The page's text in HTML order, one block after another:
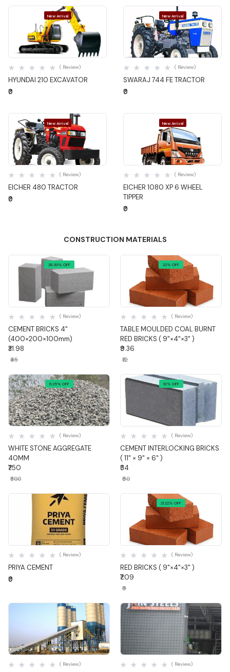
New Arrival
Quick View
HYUNDAI 210 EXCAVATOR
( Review)
₹0
New Arrival
Quick View
SWARAJ 744 FE TRACTOR
( Review)
₹0
New Arrival
Quick View
EICHER 480 TRACTOR
( Review)
₹0
New Arrival
Quick View
EICHER 1080 XP 6 WHEEL
TIPPER
( Review)
₹0
CONSTRUCTION MATERIALS
28.93% OFF
Quick View
CEMENT BRICKS 4"
(400×200×100mm)
( Review)
₹31.98
₹45
22% OFF
Quick View
TABLE MOULDED COAL BURNT
RED BRICKS ( 9"×4"×3" )
( Review)
₹9.36
₹12
6.25% OFF
Quick View
WHITE STONE AGGREGATE
40MM
( Review)
₹750
₹800
10% OFF
Quick View
CEMENT INTERLOCKING BRICKS
( 11" × 9" × 6" )
( Review)
₹54
₹60
Quick View
PRIYA CEMENT
( Review)
₹0
21.22% OFF
Quick View
RED BRICKS ( 9"×4"×3" )
( Review)
₹7.09
₹9
Quick View
( Review)
Quick View
( Review)